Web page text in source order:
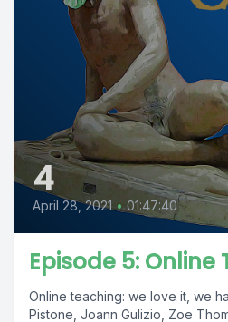
4
April 28, 2021 • 01:47:40
Episode 5: Online
Online teaching: we love it, we
Pistone, Joann Gulizio, Zoe